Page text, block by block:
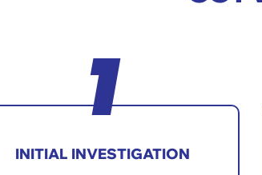
INITIAL INVESTIGATION